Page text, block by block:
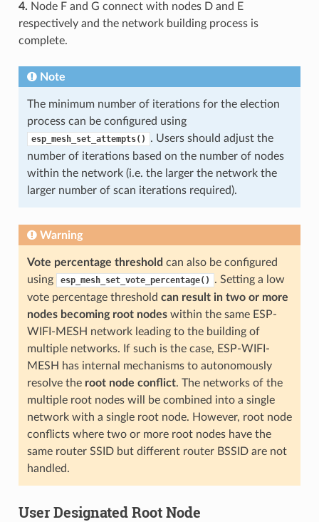
4. Node F and G connect with nodes D and E
respectively and the network building process is
complete.
Note
The minimum number of iterations for the election
process can be configured using
esp_mesh_set_attempts()
. Users should adjust the
number of iterations based on the number of nodes
within the network (i.e. the larger the network the
larger number of scan iterations required).
Warning
Vote percentage threshold can also be configured
using
esp_mesh_set_vote_percentage()
. Setting a low
vote percentage threshold can result in two or more
nodes becoming root nodeswithin the same ESP-
WIFI-MESH network leading to the building of
multiple networks. If such is the case, ESP-WIFI-
MESH has internal mechanisms to autonomously
resolve the root node conflict. The networks of the
multiple root nodes will be combined into a single
network with a single root node. However, root node
conflicts where two or more root nodes have the
same router SSID but different router BSSID are not
handled.
User Designated Root Node